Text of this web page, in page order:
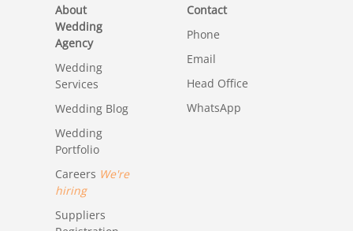
About
Wedding
Agency
Wedding
Services
Wedding Blog
Wedding
Portfolio
Careers We're
hiring
Suppliers
Contact
Phone
Email
Head Office
WhatsApp